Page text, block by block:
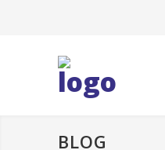
BLOG